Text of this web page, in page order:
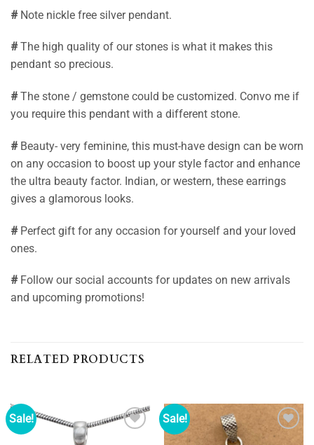
#Note nickle free silver pendant.
#The high quality of our stones is what it makes this
pendant so precious.
#The stone / gemstone could be customized. Convo me if
you require this pendant with a different stone.
#Beauty- very feminine, this must-have design can be worn
on any occasion to boost up your style factor and enhance
the ultra beauty factor. Indian, or western, these earrings
gives a glamorous looks.
#Perfect gift for any occasion for yourself and your loved
ones.
#Follow our social accounts for updates on new arrivals
and upcoming promotions!
RELATED PRODUCTS
Sale! Sale!
Add to